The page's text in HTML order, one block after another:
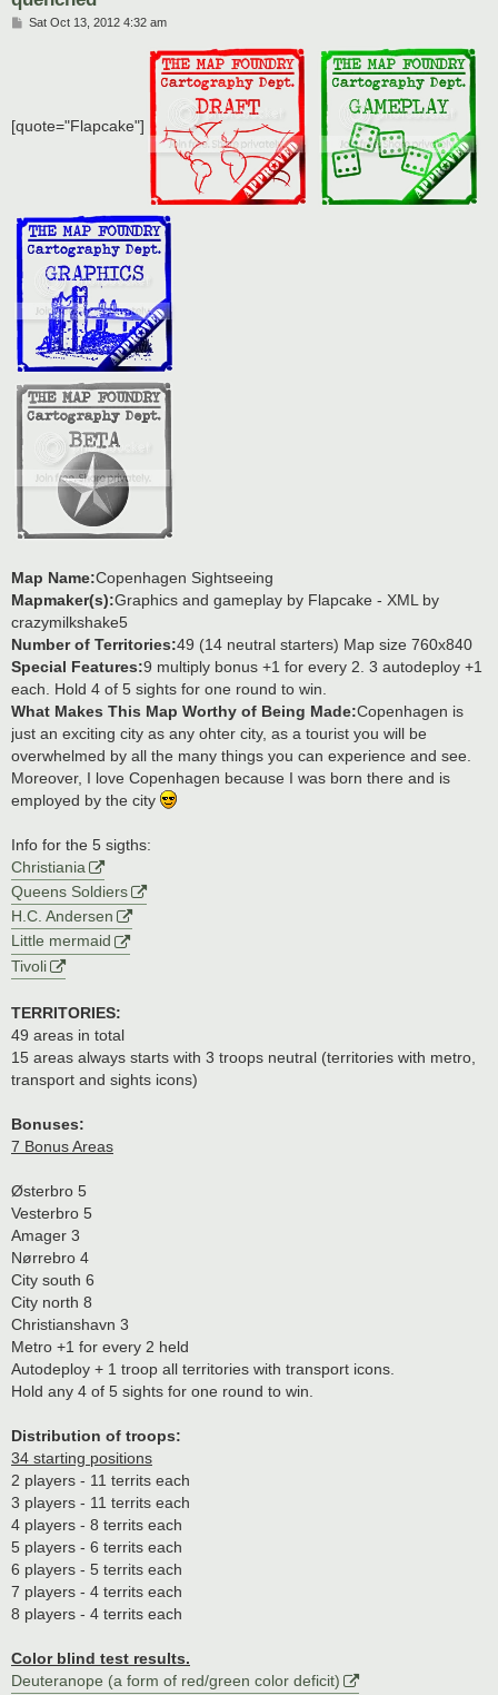
PSat Oct 13, 2012 4:32 am
[quote="Flapcake"]
Map Name:Copenhagen Sightseeing
Mapmaker(s):Graphics and gameplay by Flapcake - XML by
crazymilkshake5
Number of Territories:49 (14 neutral starters) Map size 760x840
Special Features:9 multiply bonus +1 for every 2. 3 autodeploy +1
each. Hold 4 of 5 sights for one round to win.
What Makes This Map Worthy of Being Made:Copenhagen is
just an exciting city as any ohter city, as a tourist you will be
overwhelmed by all the many things you can experience and see.
Moreover, I love Copenhagen because I was born there and is
employed by the city
Info for the 5 sigths:
Christiania
Queens Soldiers
H.C. Andersen
Little mermaid
Tivoli
TERRITORIES:
49 areas in total
15 areas always starts with 3 troops neutral (territories with metro,
transport and sights icons)
Bonuses:
7 Bonus Areas
Østerbro 5
Vesterbro 5
Amager 3
Nørrebro 4
City south 6
City north 8
Christianshavn 3
Metro +1 for every 2 held
Autodeploy + 1 troop all territories with transport icons.
Hold any 4 of 5 sights for one round to win.
Distribution of troops:
34 starting positions
2 players - 11 territs each
3 players - 11 territs each
4 players - 8 territs each
5 players - 6 territs each
6 players - 5 territs each
7 players - 4 territs each
8 players - 4 territs each
Color blind test results.
Deuteranope (a form of red/green color deficit)